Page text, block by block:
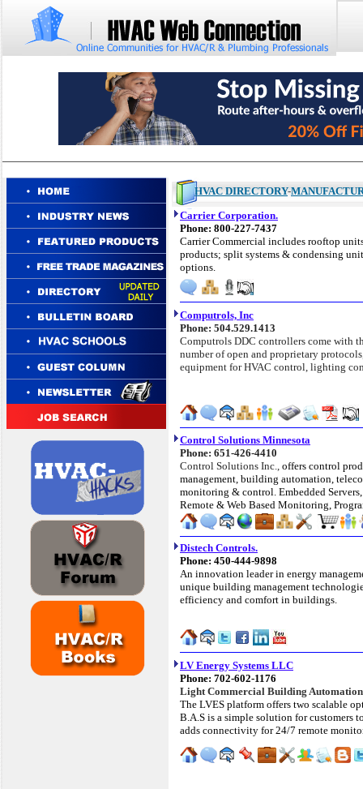
HVAC DIRECTORY-
Carrier Corporation.
Phone: 800-227-7437
Carrier Commercial includes rooftop
products; split systems & condensing
options.
Computrols, Inc
Phone: 504.529.1413
Computrols DDC controllers come with
number of open and proprietary
equipment for HVAC control, lighting
Control Solutions Minnesota
Phone: 651-426-4410
Control Solutions Inc., offers control
management, building automation,
monitoring & control. Embedded
Remote & Web Based Monitoring,
Distech Controls.
Phone: 450-444-9898
An innovation leader in energy
unique building management
efficiency and comfort in buildings.
LV Energy Systems LLC
Phone: 702-602-1176
Light Commercial Building Automation
The LVES platform offers two scalable
B.A.S is a simple solution for customers
adds connectivity for 24/7 remote